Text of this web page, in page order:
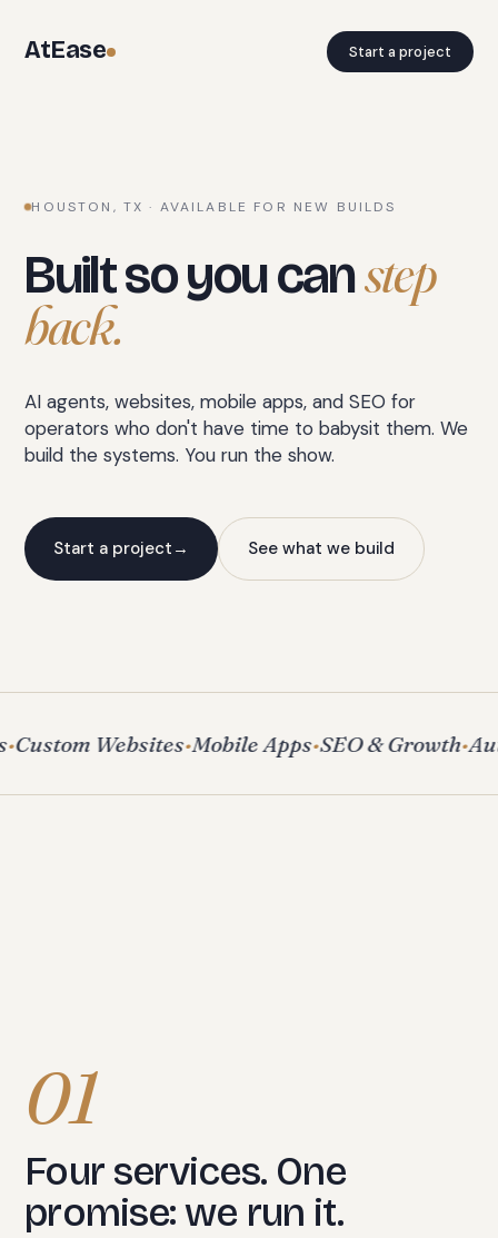
AtEase Start a project
HOUSTON, TX · AVAILABLE FOR NEW BUILDS
Built so you canstep
back.
AI agents, websites, mobile apps, and SEO for
operators who don't have time to babysit them. We
build the systems. You run the show.
Start a project → See what we build
Custom Websites Mobile Apps SEO & Growth
01
Four services. One
promise: we run it.